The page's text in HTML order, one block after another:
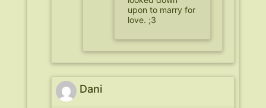
upon to marry for
love. ;3
Dani